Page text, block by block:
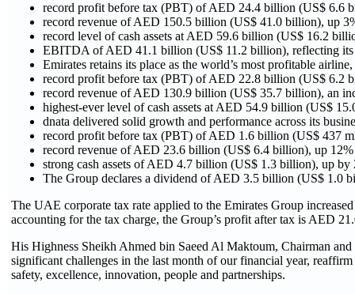
record profit before tax (PBT) of AED 24.4 billion (US$ 6.6
record revenue of AED 150.5 billion (US$ 41.0 billion), up
record level of cash assets at AED 59.6 billion (US$ 16.2
EBITDA of AED 41.1 billion (US$ 11.2 billion), reflecting its
Emirates retains its place as the world’s most profitable
record profit before tax (PBT) of AED 22.8 billion (US$ 6.2
record revenue of AED 130.9 billion (US$ 35.7 billion), an
highest-ever level of cash assets at AED 54.9 billion (US$
dnata delivered solid growth and performance across its
record profit before tax (PBT) of AED 1.6 billion (US$ 437
record revenue of AED 23.6 billion (US$ 6.4 billion), up 12%
strong cash assets of AED 4.7 billion (US$ 1.3 billion), up by
The Group declares a dividend of AED 3.5 billion (US$ 1.0
The UAE corporate tax rate applied to the Emirates Group
accounting for the tax charge, the Group’s profit after tax is AED
His Highness Sheikh Ahmed bin Saeed Al Maktoum, Chairman
significant challenges in the last month of our financial year,
safety, excellence, innovation, people and partnerships.